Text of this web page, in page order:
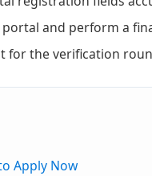
and perform a
for the verification
Apply Now